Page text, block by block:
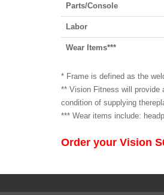
Parts/Console
Labor
Wear Items***
* Frame is defined as the
** Vision Fitness will provide
condition of supplying
*** Wear items include:
Order your Vision